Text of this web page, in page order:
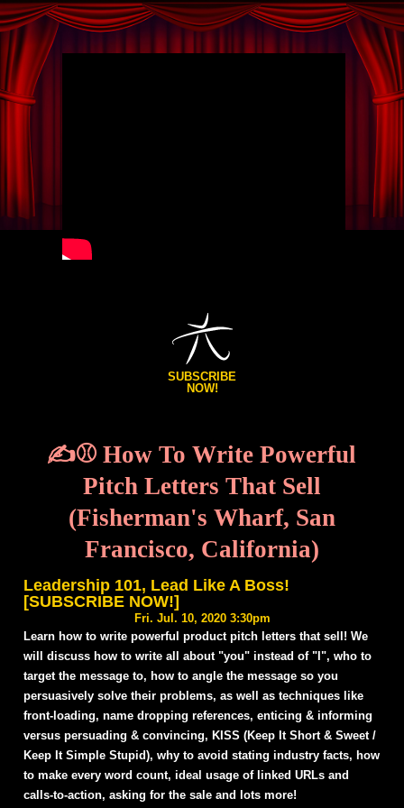
SUBSCRIBE
NOW!
✍️⚾ How To Write Powerful
Pitch Letters That Sell
(Fisherman's Wharf, San
Francisco, California)
Leadership 101, Lead Like A Boss!
[SUBSCRIBE NOW!]
Fri. Jul. 10, 2020 3:30pm
Learn how to write powerful product pitch letters that sell! We
will discuss how to write all about "you" instead of "I", who to
target the message to, how to angle the message so you
persuasively solve their problems, as well as techniques like
front-loading, name dropping references, enticing & informing
versus persuading & convincing, KISS (Keep It Short & Sweet /
Keep It Simple Stupid), why to avoid stating industry facts, how
to make every word count, ideal usage of linked URLs and
calls-to-action, asking for the sale and lots more!